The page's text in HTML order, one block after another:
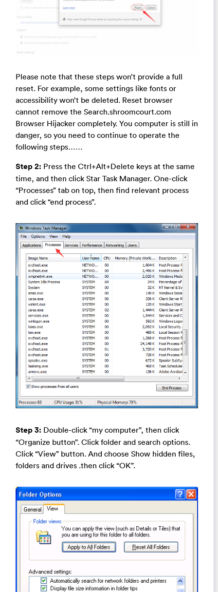
Please note that these steps won’t provide a full
reset. For example, some settings like fonts or
accessibility won’t be deleted. Reset browser
cannot remove the Search.shroomcourt.com
Browser Hijacker completely. You computer is still in
danger, so you need to continue to operate the
following steps……
Step 2: Press the Ctrl+Alt+Delete keys at the same
time, and then click Star Task Manager. One-click
“Processes” tab on top, then find relevant process
and click “end process”.
Step 3: Double-click “my computer”, then click
“Organize button”. Click folder and search options.
Click “View” button. And choose Show hidden files,
folders and drives .then click “OK”.